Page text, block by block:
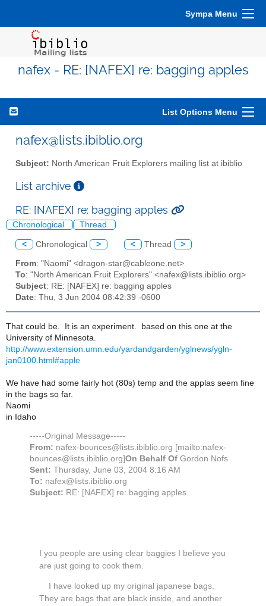
Sympa Menu
nafex - RE: [NAFEX] re: bagging apples
List Options Menu
nafex@lists.ibiblio.org
Subject: North American Fruit Explorers mailing list at ibiblio
List archive
RE: [NAFEX] re: bagging apples
Chronological Thread
< Chronological > < Thread >
From: "Naomi" <dragon-star@cableone.net>
To: "North American Fruit Explorers" <nafex@lists.ibiblio.org>
Subject: RE: [NAFEX] re: bagging apples
Date: Thu, 3 Jun 2004 08:42:39 -0600
That could be. It is an experiment. based on this one at the
University of Minnesota.
http://www.extension.umn.edu/yardandgarden/yglnews/ygln-
jan0100.html#apple
We have had some fairly hot (80s) temp and the applas seem fine
in the bags so far.
Naomi
in Idaho
-----Original Message-----
From: nafex-bounces@lists.ibiblio.org [mailto:nafex-
bounces@lists.ibiblio.org]On Behalf Of Gordon Nofs
Sent: Thursday, June 03, 2004 8:16 AM
To: nafex@lists.ibiblio.org
Subject: RE: [NAFEX] re: bagging apples
I you people are using clear baggies I believe you
are just going to cook them.
I have looked up my original japanese bags.
They are bags that are black inside, and another